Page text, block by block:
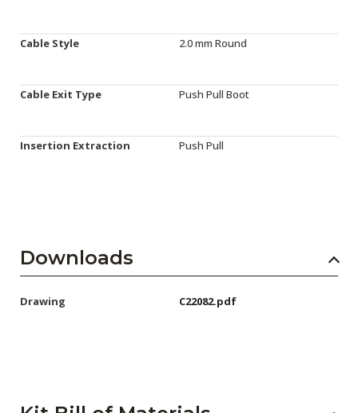
Cable Style 2.0 mm Round
Cable Exit Type Push Pull Boot
Insertion Extraction Push Pull
Downloads
Drawing C22082.pdf